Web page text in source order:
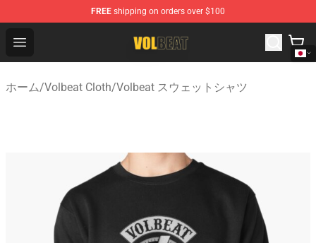
FREE shipping on orders over $100
Open menu
Volbeat Shop - Official Volbeat Merchandise Store
ホーム/Volbeat Cloth/Volbeat スウェットシャツ